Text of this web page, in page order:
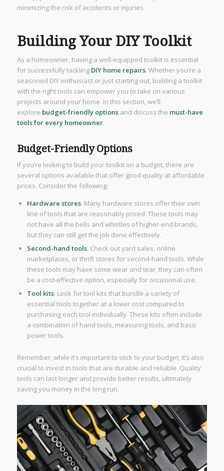
minimizing the risk of accidents or injuries.
Building Your DIY Toolkit
As a homeowner, having a well-equipped toolkit is essential
for successfully tackling DIY home repairs. Whether you’re a
seasoned DIY enthusiast or just starting out, building a toolkit
with the right tools can empower you to take on various
projects around your home. In this section, we’ll
explore budget-friendly optionsand discuss the must-have
tools for every homeowner.
Budget-Friendly Options
If you’re looking to build your toolkit on a budget, there are
several options available that offer good quality at affordable
prices. Consider the following:
Hardware stores: Many hardware stores offer their own
line of tools that are reasonably priced. These tools may
not have all the bells and whistles of higher-end brands,
but they can still get the job done effectively.
Second-hand tools: Check out yard sales, online
marketplaces, or thrift stores for second-hand tools. While
these tools may have some wear and tear, they can often
be a cost-effective option, especially for occasional use.
Tool kits: Look for tool kits that bundle a variety of
essential tools together at a lower cost compared to
purchasing each tool individually. These kits often include
a combination of hand tools, measuring tools, and basic
power tools.
Remember, while it’s important to stick to your budget, it’s also
crucial to invest in tools that are durable and reliable. Quality
tools can last longer and provide better results, ultimately
saving you money in the long run.